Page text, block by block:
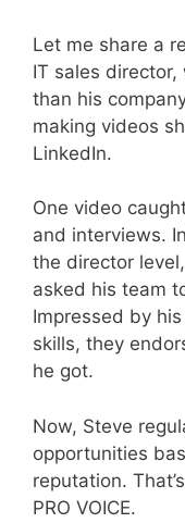
Let me share a
IT sales
than his
making videos
LinkedIn.
One video
and interviews.
the director
asked his team
Impressed by
skills, they
he got.
Now, Steve
opportunities
reputation.
PRO VOICE.